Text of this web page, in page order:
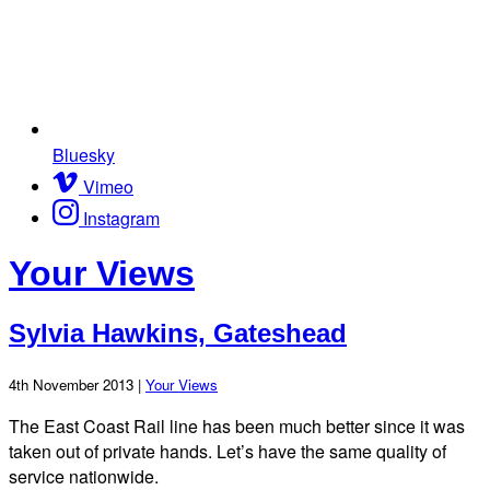
Bluesky
Vimeo
Instagram
Your Views
Sylvia Hawkins, Gateshead
4th November 2013 | Your Views
The East Coast Rail line has been much better since it was
taken out of private hands. Let’s have the same quality of
service nationwide.